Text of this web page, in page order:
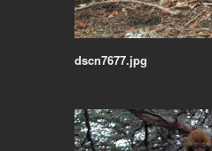
dscn7677.jpg